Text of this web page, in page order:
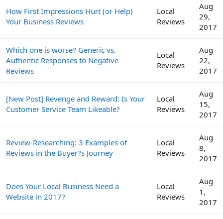
How First Impressions Hurt (or Help)
Your Business Reviews
Local
Reviews
Aug
29,
2017
Which one is worse? Generic vs.
Authentic Responses to Negative
Reviews
Local
Reviews
Aug
22,
2017
[New Post] Revenge and Reward: Is Your
Customer Service Team Likeable?
Local
Reviews
Aug
15,
2017
Review-Researching: 3 Examples of
Reviews in the Buyer?s Journey
Local
Reviews
Aug
8,
2017
Does Your Local Business Need a
Website in 2017?
Local
Reviews
Aug
1,
2017